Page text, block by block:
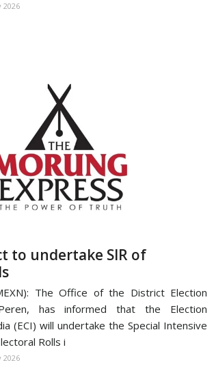
2026
to undertake SIR of
The Office of the District Election
has informed that the Election
(ECI) will undertake the Special Intensive
Rolls i
2026